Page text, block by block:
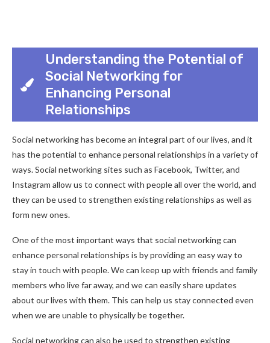
Understanding the Potential of
Social Networking for
Enhancing Personal
Relationships
Social networking has become an integral part of our lives, and it
has the potential to enhance personal relationships in a variety of
ways. Social networking sites such as Facebook, Twitter, and
Instagram allow us to connect with people all over the world, and
they can be used to strengthen existing relationships as well as
form new ones.
One of the most important ways that social networking can
enhance personal relationships is by providing an easy way to
stay in touch with people. We can keep up with friends and family
members who live far away, and we can easily share updates
about our lives with them. This can help us stay connected even
when we are unable to physically be together.
Social networking can also be used to strengthen existing